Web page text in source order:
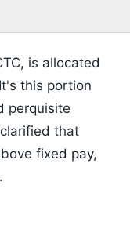
is allocated
this portion
perquisite
that
fixed pay,